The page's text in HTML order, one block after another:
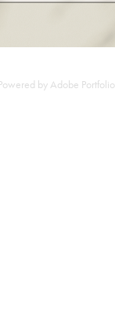
by Adobe Portfolio